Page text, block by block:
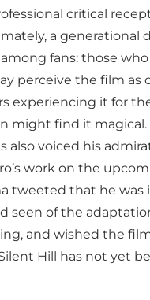
critical
a generational
fans: those
perceive the film as
experiencing it for
might find it magical.
also voiced his
work on the
tweeted that he was
seen of the
and wished the
Hill has not yet